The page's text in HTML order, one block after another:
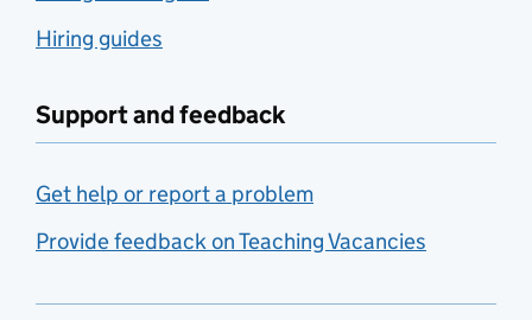
Hiring guides
Support and feedback
Get help or report a problem
Provide feedback on Teaching Vacancies